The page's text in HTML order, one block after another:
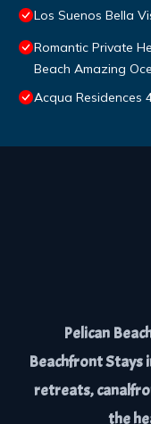
Los Suenos Bella
Romantic Private
Beach Amazing
Acqua Residences
Pelican
Beachfront Stays
retreats,
the